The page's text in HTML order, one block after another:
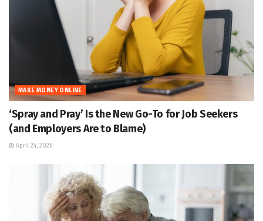
MAKE MONEY ONLINE
‘Spray and Pray’ Is the New Go-To for Job Seekers
(and Employers Are to Blame)
April 24, 2026